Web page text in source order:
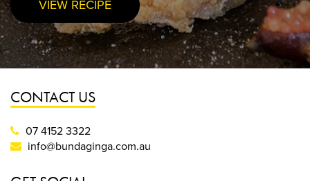
VIEW RECIPE PURCHASE NOW
CONTACT US
07 4152 3322
info@bundaginga.com.au